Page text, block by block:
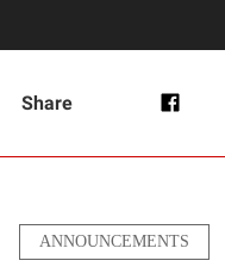
Share
ANNOUNCEMENTS